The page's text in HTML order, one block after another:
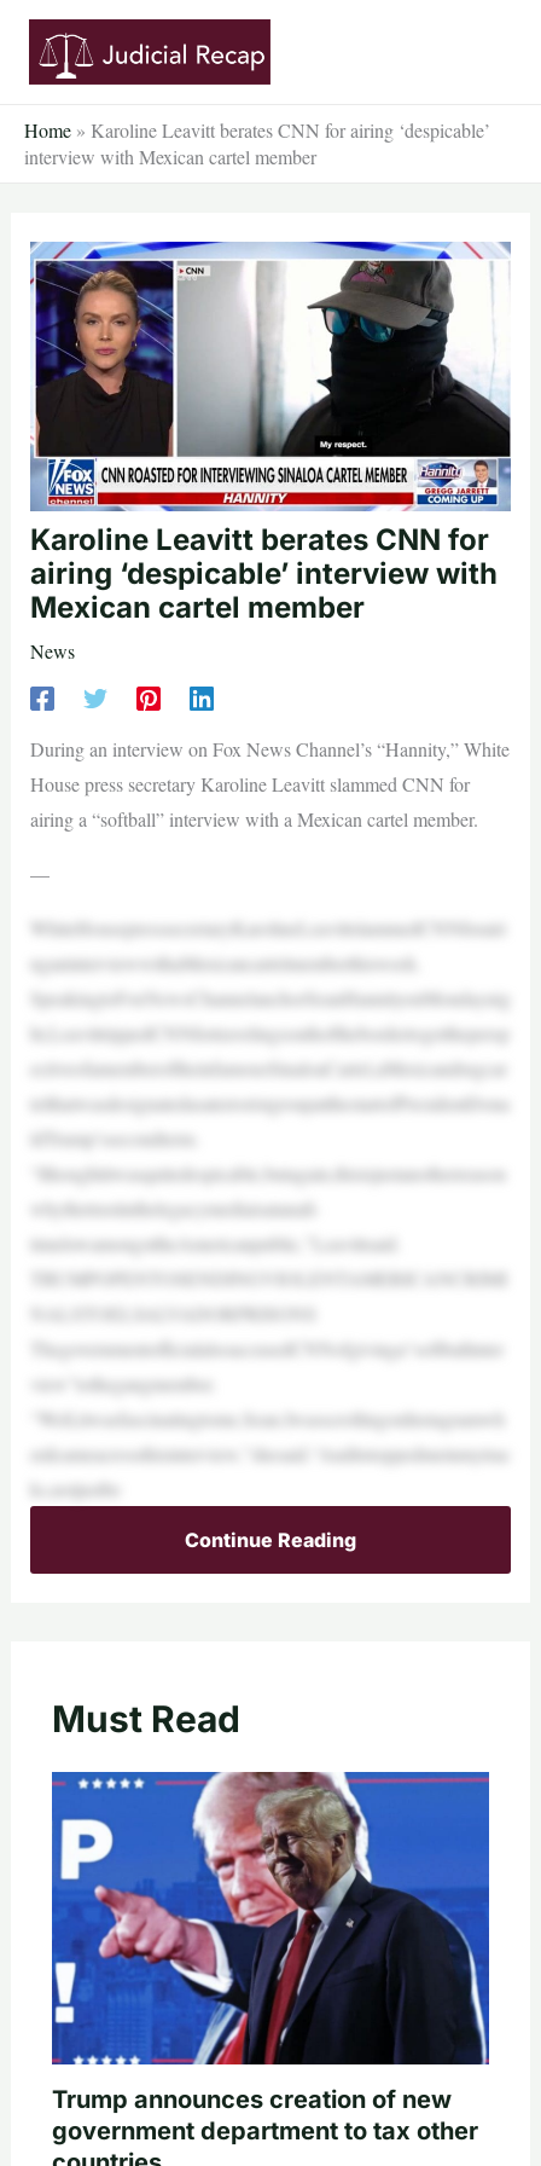
Skip
content
Home » Karoline Leavitt berates CNN for airing ‘despicable’
interview with Mexican cartel member
Karoline Leavitt berates CNN for
airing ‘despicable’ interview with
Mexican cartel member
News
During an interview on Fox News Channel’s “Hannity,” White
House press secretary Karoline Leavitt slammed CNN for
airing a “softball” interview with a Mexican cartel member.
—
WhiteHousepresssecretaryKarolineLeavittslammedCNNforairi
nganinterviewwithaMexicancartelmemberthisweek.
SpeakingtoFoxNewsChannelanchorSeanHannityonMondaynig
ht,LeavittrippedCNNfortravelingsouthofthebordertogetthepersp
ectiveofamemberoftheinfamousSinaloaCartel,aMexicandrugcar
telthatwasdesignatedasaterroristgroupatthestartofPresidentDona
ldTrump’ssecondterm.
“Ithoughtitwasquitedespicable,butagain,thisisjustanotherreason
whythetrustinthelegacymediaisatanall-
timelowamongsttheAmericanpublic,”Leavittsaid.
TRUMPOPENTOSENDINGVIOLENTAMERICANCRIMI
NALSTOELSALVADORPRISONS
ThegovernmentofficialalsoaccusedCNNofgivinga“softballinter
view”tothegangmember.
“Well,itwasfascinatingtome,Sean.IwasscrollingonInstagramwh
enIcameacrossthisinterview,”shesaid.“Anditstoppedmeinmytrac
ks,notjustbe
Continue Reading
Must Read
Trump announces creation of new
government department to tax other